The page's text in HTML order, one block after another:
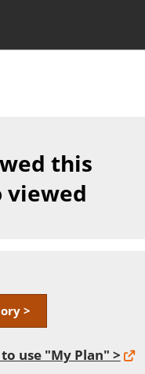
this
viewed
>
use "My Plan" >